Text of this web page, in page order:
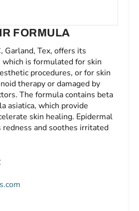
FORMULA
Garland, Tex, offers its
which is formulated for skin
procedures, or for skin
therapy or damaged by
The formula contains beta
asiatica, which provide
skin healing. Epidermal
redness and soothes irritated